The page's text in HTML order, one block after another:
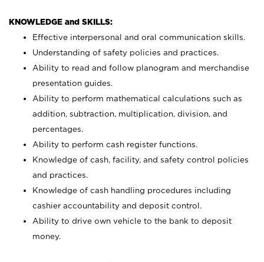
KNOWLEDGE and SKILLS:
Effective interpersonal and oral communication skills.
Understanding of safety policies and practices.
Ability to read and follow planogram and merchandise
presentation guides.
Ability to perform mathematical calculations such as
addition, subtraction, multiplication, division, and
percentages.
Ability to perform cash register functions.
Knowledge of cash, facility, and safety control policies
and practices.
Knowledge of cash handling procedures including
cashier accountability and deposit control.
Ability to drive own vehicle to the bank to deposit
money.